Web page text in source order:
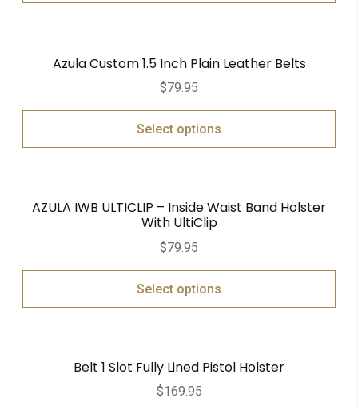
Azula Custom 1.5 Inch Plain Leather Belts
$79.95
Select options
AZULA IWB ULTICLIP – Inside Waist Band Holster
With UltiClip
$79.95
Select options
Belt 1 Slot Fully Lined Pistol Holster
$169.95